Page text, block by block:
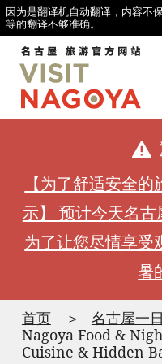
因为是翻译机自动翻译，内容不
等的翻译不够准确。
【为了舒适安全
示】 预计今天名古
为了让您尽情享受
暑
首页
名古屋一
Nagoya Food &
Cuisine & Hidden